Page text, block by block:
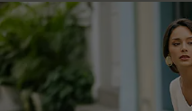
QUICK LINKS
Cupshe E-Gift Card